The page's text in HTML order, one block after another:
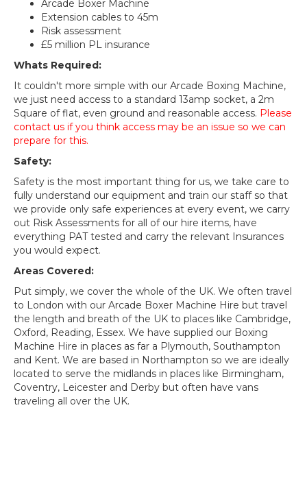
Arcade Boxer Machine
Extension cables to 45m
Risk assessment
£5 million PL insurance
Whats Required:
It couldn't more simple with our Arcade Boxing Machine,
we just need access to a standard 13amp socket, a 2m
Square of flat, even ground and reasonable access. Please
contact us if you think access may be an issue so we can
prepare for this.
Safety:
Safety is the most important thing for us, we take care to
fully understand our equipment and train our staff so that
we provide only safe experiences at every event, we carry
out Risk Assessments for all of our hire items, have
everything PAT tested and carry the relevant Insurances
you would expect.
Areas Covered:
Put simply, we cover the whole of the UK. We often travel
to London with our Arcade Boxer Machine Hire but travel
the length and breath of the UK to places like Cambridge,
Oxford, Reading, Essex. We have supplied our Boxing
Machine Hire in places as far a Plymouth, Southampton
and Kent. We are based in Northampton so we are ideally
located to serve the midlands in places like Birmingham,
Coventry, Leicester and Derby but often have vans
traveling all over the UK.